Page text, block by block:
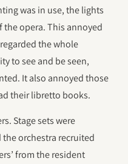
was in use, the lights
opera. This annoyed
the whole
to see and be seen,
It also annoyed those
their libretto books.
Stage sets were
orchestra recruited
from the resident